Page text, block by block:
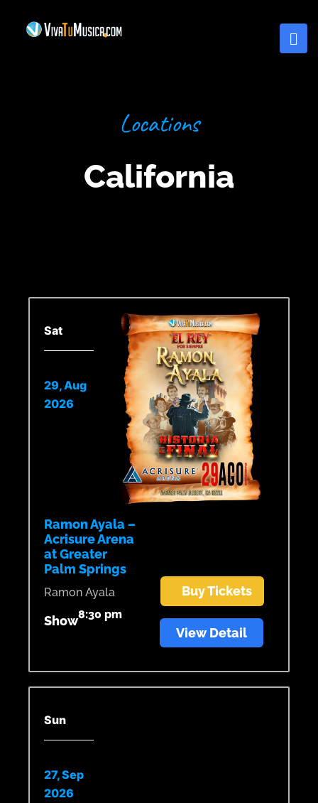
Locations
California
Sat
29, Aug
2026
Ramon Ayala –
Acrisure Arena
at Greater
Palm Springs
Ramon Ayala
Show8:30 pm
Buy Tickets
View Detail
Sun
27, Sep
2026